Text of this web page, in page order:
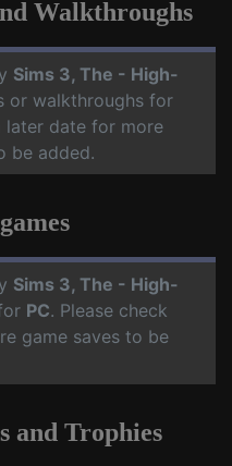
Walkthroughs
Sims 3, The - High-
or walkthroughs for
later date for more
be added.
Sims 3, The - High-
PC. Please check
game saves to be
and Trophies